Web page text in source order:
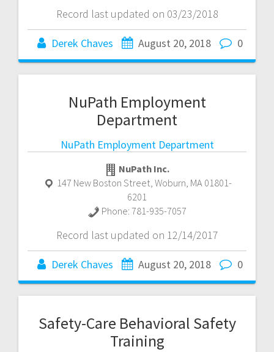
Record last updated on 03/23/2018
Derek Chaves August 20, 2018 0
NuPath Employment
Department
NuPath Employment Department
NuPath Inc.
147 New Boston Street Woburn MA 01801-
6201
Phone: 781-935-7057
Record last updated on 12/14/2017
Derek Chaves August 20, 2018 0
Safety-Care Behavioral Safety
Training